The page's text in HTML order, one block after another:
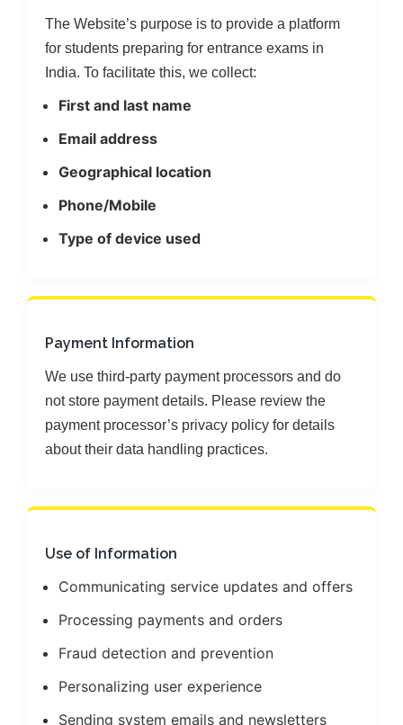
The Website’s purpose is to provide a platform
for students preparing for entrance exams in
India. To facilitate this, we collect:
First and last name
Email address
Geographical location
Phone/Mobile
Type of device used
Payment Information
We use third-party payment processors and do
not store payment details. Please review the
payment processor’s privacy policy for details
about their data handling practices.
Use of Information
Communicating service updates and offers
Processing payments and orders
Fraud detection and prevention
Personalizing user experience
Sending system emails and newsletters